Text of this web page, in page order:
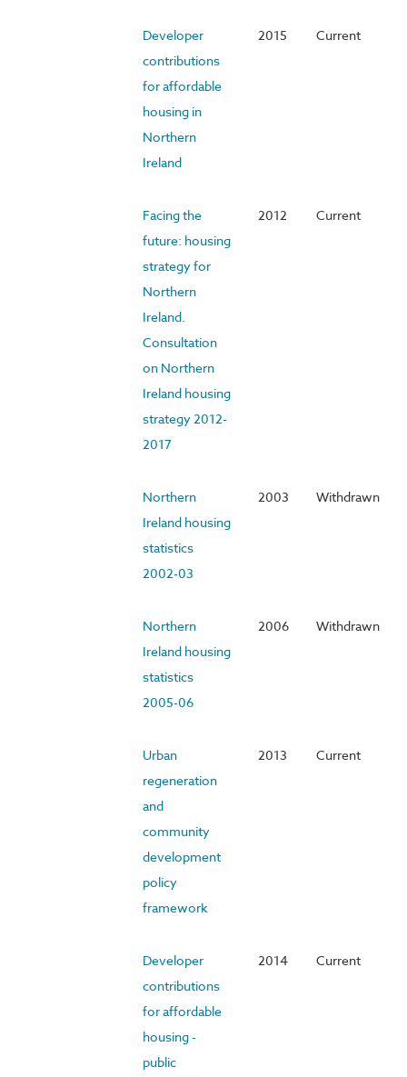
Developer
contributions
for affordable
housing in
Northern
Ireland
2015 Current
Facing the
future: housing
strategy for
Northern
Ireland.
Consultation
on Northern
Ireland housing
strategy 2012-
2017
2012 Current
Northern
Ireland housing
statistics
2002-03
2003 Withdrawn
Northern
Ireland housing
statistics
2005-06
2006 Withdrawn
Urban
regeneration
and
community
development
policy
framework
2013 Current
Developer
contributions
for affordable
housing -
public
2014 Current